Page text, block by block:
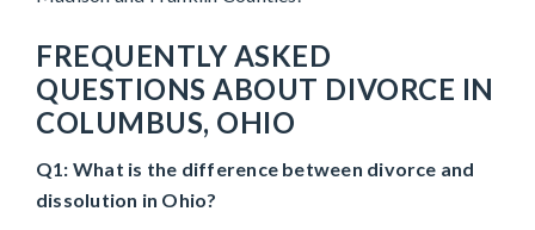
FREQUENTLY ASKED
QUESTIONS ABOUT DIVORCE IN
COLUMBUS, OHIO
Q1: What is the difference between divorce and
dissolution in Ohio?